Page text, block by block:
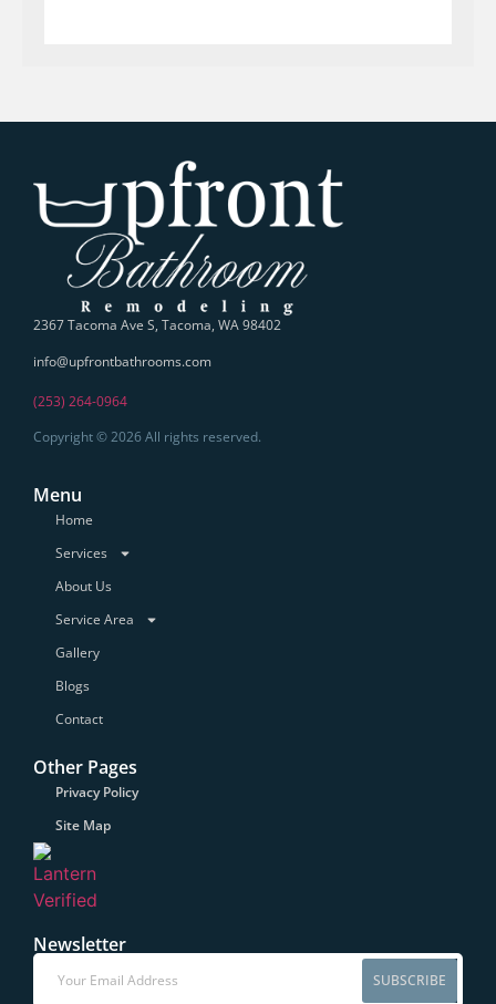
2367 Tacoma Ave S, Tacoma, WA 98402
info@upfrontbathrooms.com
(253) 264-0964
Copyright © 2026 All rights reserved.
Menu
Home
Services
About Us
Service Area
Gallery
Blogs
Contact
Other Pages
Privacy Policy
Site Map
Newsletter
SUBSCRIBE